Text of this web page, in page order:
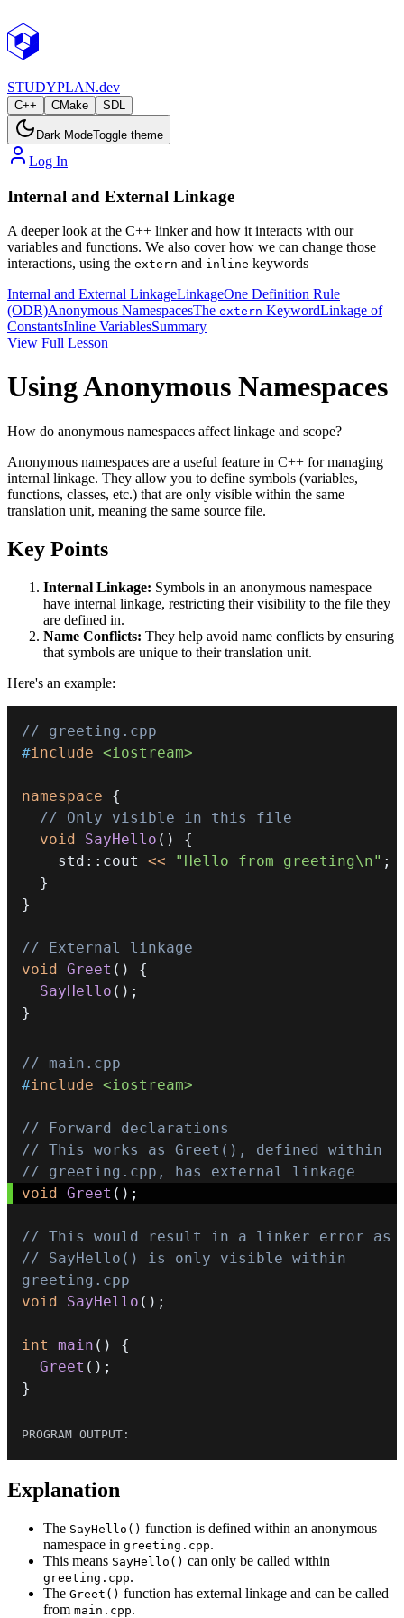
STUDYPLAN.dev
C++ CMake SDL
Dark ModeToggle theme
Log In
Internal and External Linkage
A deeper look at the C++ linker and how it interacts with our
variables and functions. We also cover how we can change those
interactions, using the extern and inline keywords
Internal and External LinkageLinkageOne Definition Rule
(ODR)Anonymous NamespacesThe extern KeywordLinkage of
ConstantsInline VariablesSummary
View Full Lesson
Using Anonymous Namespaces
How do anonymous namespaces affect linkage and scope?
Anonymous namespaces are a useful feature in C++ for managing
internal linkage. They allow you to define symbols (variables,
functions, classes, etc.) that are only visible within the same
translation unit, meaning the same source file.
Key Points
Internal Linkage: Symbols in an anonymous namespace
have internal linkage, restricting their visibility to the file they
are defined in.
Name Conflicts: They help avoid name conflicts by ensuring
that symbols are unique to their translation unit.
Here's an example:
// greeting.cpp
#include <iostream>
namespace
{
// Only visible in this file
void
SayHello ( )
{
    std
:: cout << "Hello from greeting\n" ;
}
}
// External linkage
void Greet ( )
{
SayHello ( ) ;
}
// main.cpp
#include <iostream>
// Forward declarations
// This works as Greet(), defined within
// greeting.cpp, has external linkage
void Greet ( ) ;
// This would result in a linker error as
// SayHello() is only visible within
greeting.cpp
void
SayHello ( ) ;
int main ( )
{
Greet ( ) ;
}
Explanation
The SayHello() function is defined within an anonymous
namespace in greeting.cpp.
This means SayHello() can only be called within
greeting.cpp.
The Greet() function has external linkage and can be called
from main.cpp.